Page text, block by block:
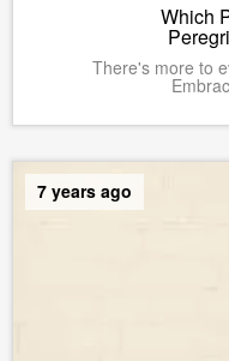
Which
There's more to
7 years ago